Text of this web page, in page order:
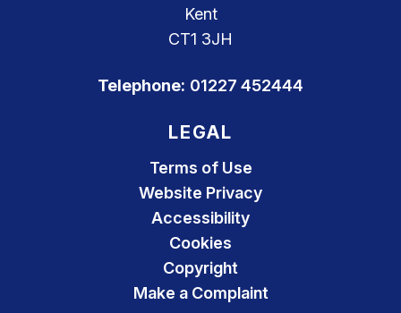
Kent
CT1 3JH
Telephone: 01227 452444
LEGAL
Terms of Use
Website Privacy
Accessibility
Cookies
Copyright
Make a Complaint